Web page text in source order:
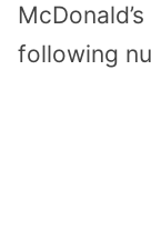
following